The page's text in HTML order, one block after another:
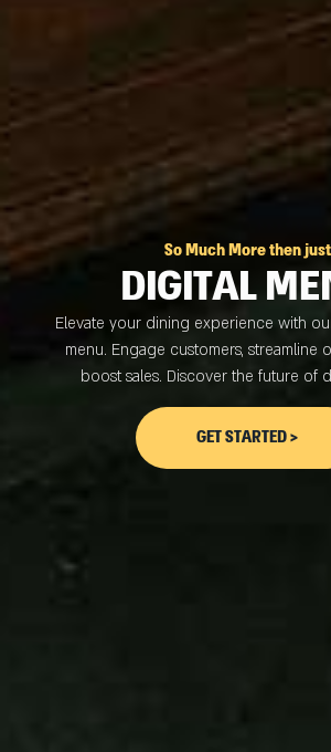
So Much More then just
DIGITAL
Elevate your dining experience with
menu. Engage customers, streamline
boost sales. Discover the future of
GET STARTED >